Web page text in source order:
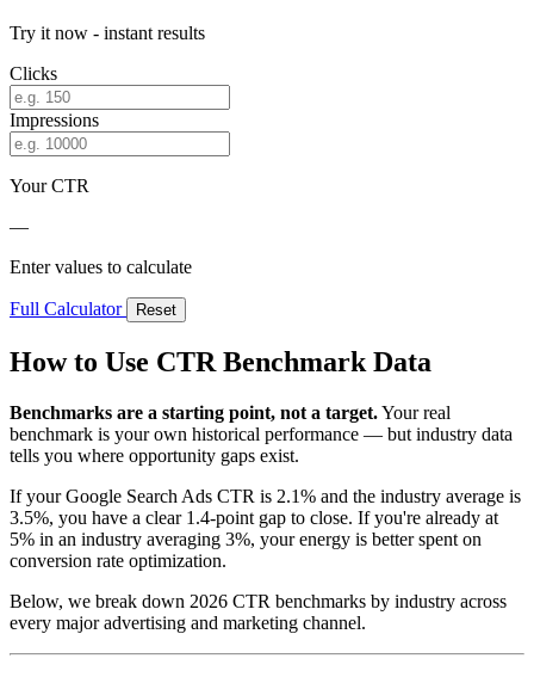
Try it now - instant results
Clicks
Impressions
Your CTR
—
Enter values to calculate
Full Calculator Reset
How to Use CTR Benchmark Data
Benchmarks are a starting point, not a target.Your real
benchmark is your own historical performance — but industry data
tells you where opportunity gaps exist.
If your Google Search Ads CTR is 2.1% and the industry average is
3.5%, you have a clear 1.4-point gap to close. If you're already at
5% in an industry averaging 3%, your energy is better spent on
conversion rate optimization.
Below, we break down 2026 CTR benchmarks by industry across
every major advertising and marketing channel.